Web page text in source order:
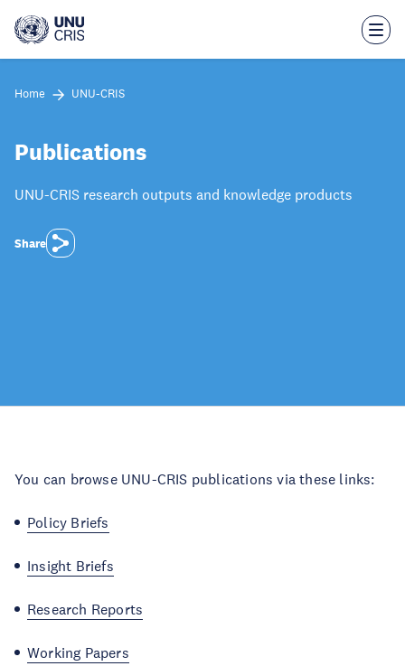
main
Home UNU-CRIS
Publications
UNU-CRIS research outputs and knowledge products
Share
You can browse UNU-CRIS publications via these links:
Policy Briefs
Insight Briefs
Research Reports
Working Papers